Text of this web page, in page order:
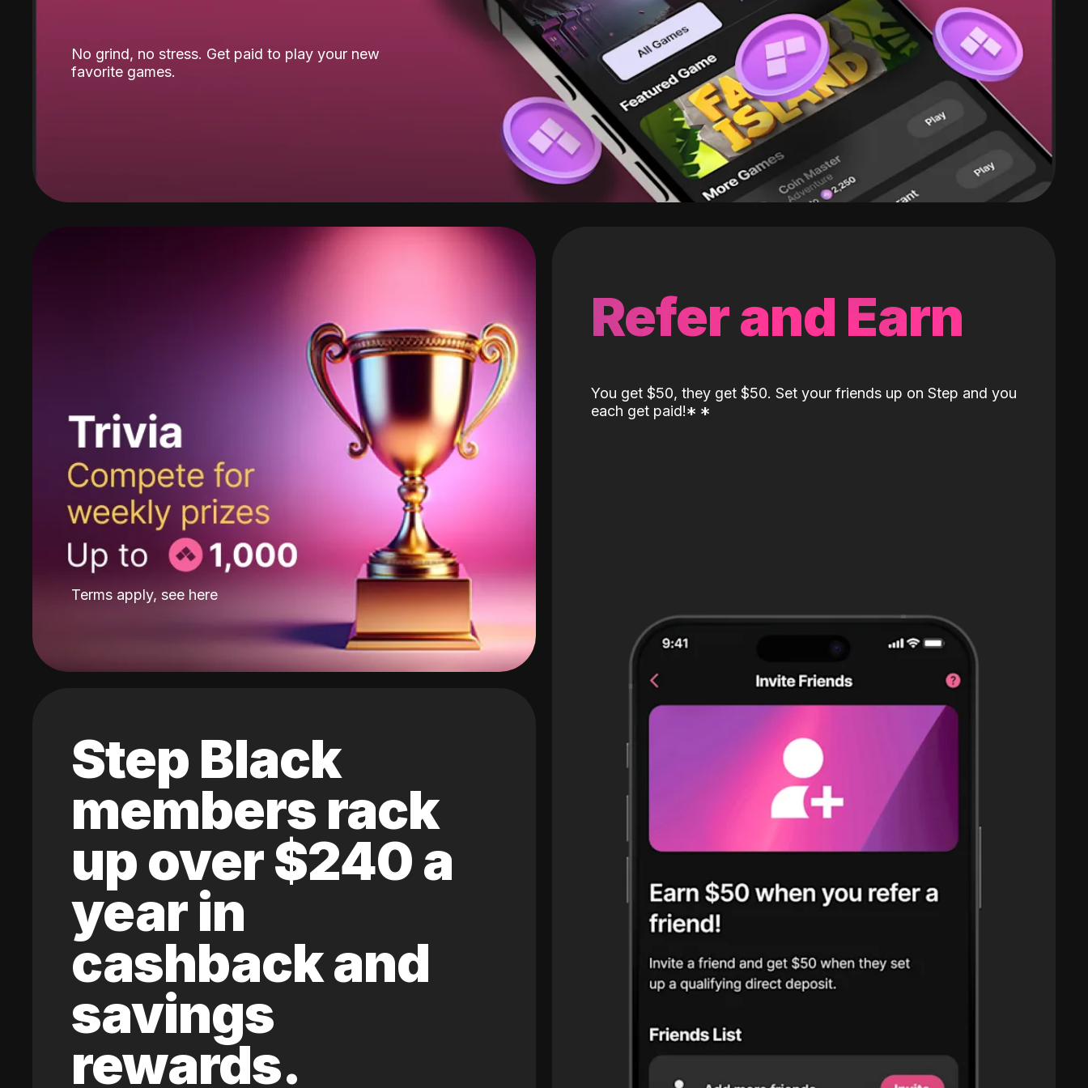
No grind, no stress. Get paid to play your new
favorite games.
Terms apply, see here
Step Black
members rack
up over $240 a
year in
cashback and
savings
rewards.
Refer and Earn
You get $50, they get $50. Set your friends up on Step and you
each get paid!* *